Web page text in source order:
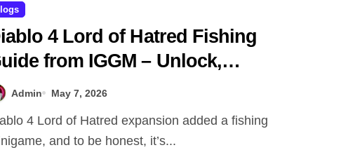
4 Lord of Hatred Fishing
from IGGM – Unlock,
& Rewards Explained
Admin May 7, 2026
and to be honest, it’s...